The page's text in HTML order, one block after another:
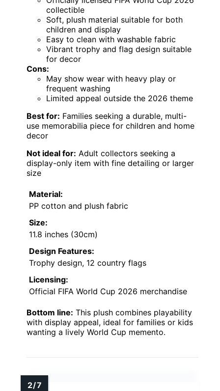
collectible
Soft, plush material suitable for both
children and display
Easy to clean with washable fabric
Vibrant trophy and flag design suitable
for decor
Cons:
May show wear with heavy play or
frequent washing
Limited appeal outside the 2026 theme
Best for: Families seeking a durable, multi-
use memorabilia piece for children and home
decor
Not ideal for: Adult collectors seeking a
display-only item with fine detailing or larger
size
Material:
PP cotton and plush fabric
Size:
11.8 inches (30cm)
Design Features:
Trophy design, 12 country flags
Licensing:
Official FIFA World Cup 2026 merchandise
Bottom line: This plush combines playability
with display appeal, ideal for families or kids
wanting a lively World Cup memento.